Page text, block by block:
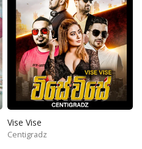
Vise Vise
Centigradz